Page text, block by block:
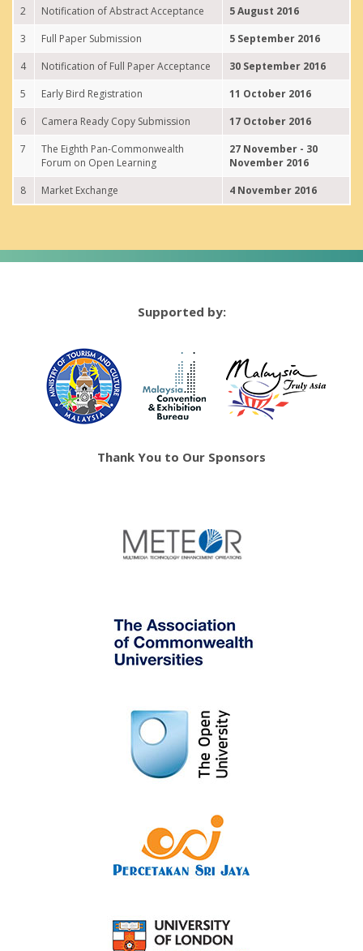
2 Notification of Abstract Acceptance
5 August 2016
3
Full Paper Submission
5 September 2016
4
Notification of Full Paper Acceptance
30 September 2016
5
Early Bird Registration
11 October 2016
6
Camera Ready Copy Submission
17 October 2016
7
The Eighth Pan-Commonwealth
Forum on Open Learning
27 November - 30
November 2016
8
Market Exchange 4 November 2016
Supported by:
Thank You to Our Sponsors